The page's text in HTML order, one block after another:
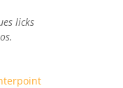
licks